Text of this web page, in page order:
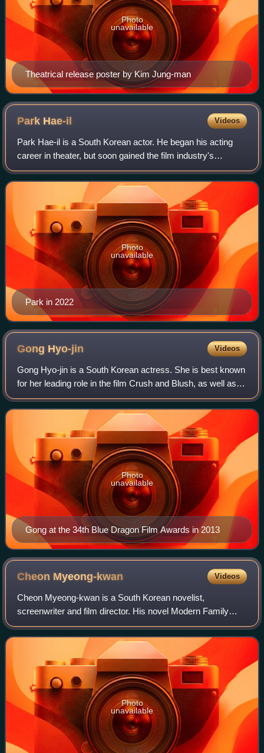
Theatrical release poster by Kim Jung-man
Photo
unavailable
Park Hae-il Videos
Park Hae-il is a South Korean actor. He began his acting
career in theater, but soon gained the film industry's
attention in 2003 with Scent of Love and Memories of
Murder. Park's film career took off
Park in 2022
Photo
unavailable
Gong Hyo-jin Videos
Gong Hyo-jin is a South Korean actress. She is best known
for her leading role in the film Crush and Blush, as well as
for her popular television series Sang Doo! Let's Go to
School, Thank You, Pasta,
Gong at the 34th Blue Dragon Film Awards in 2013
Photo
unavailable
Cheon Myeong-kwan Videos
Cheon Myeong-kwan is a South Korean novelist,
screenwriter and film director. His novel Modern Family
was adapted into the film Boomerang Family in 2013. The
translation of his novel Whale was shortli
Photo
unavailable